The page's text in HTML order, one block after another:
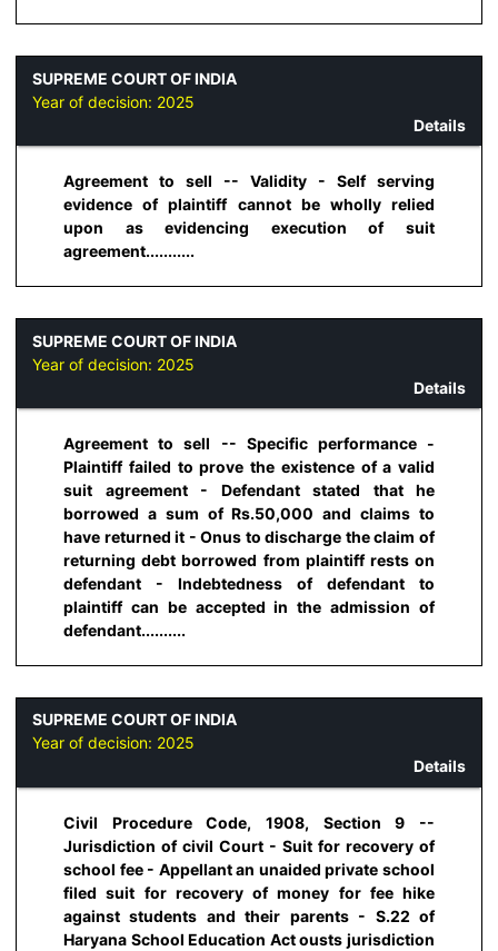
SUPREME COURT OF INDIA
Year of decision: 2025
Details
Agreement to sell -- Validity - Self serving
evidence of plaintiff cannot be wholly relied
upon as evidencing execution of suit
agreement...........
SUPREME COURT OF INDIA
Year of decision: 2025
Details
Agreement to sell -- Specific performance -
Plaintiff failed to prove the existence of a valid
suit agreement - Defendant stated that he
borrowed a sum of Rs.50,000 and claims to
have returned it - Onus to discharge the claim of
returning debt borrowed from plaintiff rests on
defendant - Indebtedness of defendant to
plaintiff can be accepted in the admission of
defendant..........
SUPREME COURT OF INDIA
Year of decision: 2025
Details
Civil Procedure Code, 1908, Section 9 --
Jurisdiction of civil Court - Suit for recovery of
school fee - Appellant an unaided private school
filed suit for recovery of money for fee hike
against students and their parents - S.22 of
Haryana School Education Act ousts jurisdiction